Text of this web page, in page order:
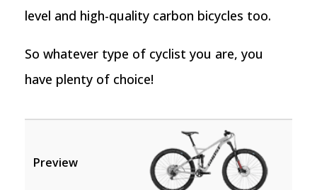
level and high-quality carbon bicycles too.
So whatever type of cyclist you are, you
have plenty of choice!